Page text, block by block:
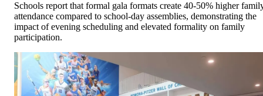
Schools report that formal gala formats create 40-50% higher
attendance compared to school-day assemblies, demonstrating the
impact of evening scheduling and elevated formality on family
participation.